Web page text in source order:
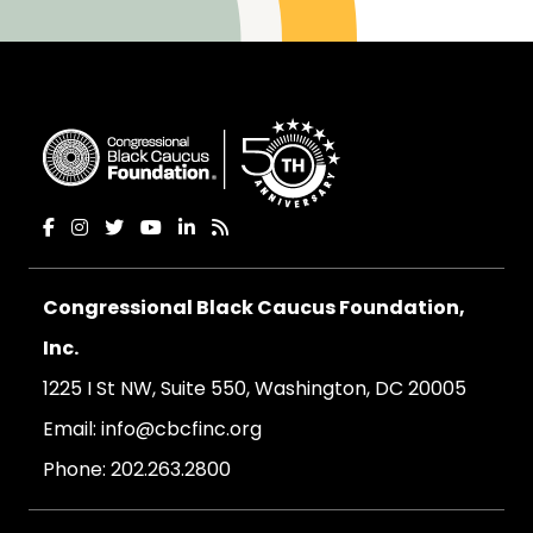
Congressional Black Caucus Foundation,
Inc.
1225 I St NW, Suite 550, Washington, DC 20005
Email: info@cbcfinc.org
Phone: 202.263.2800